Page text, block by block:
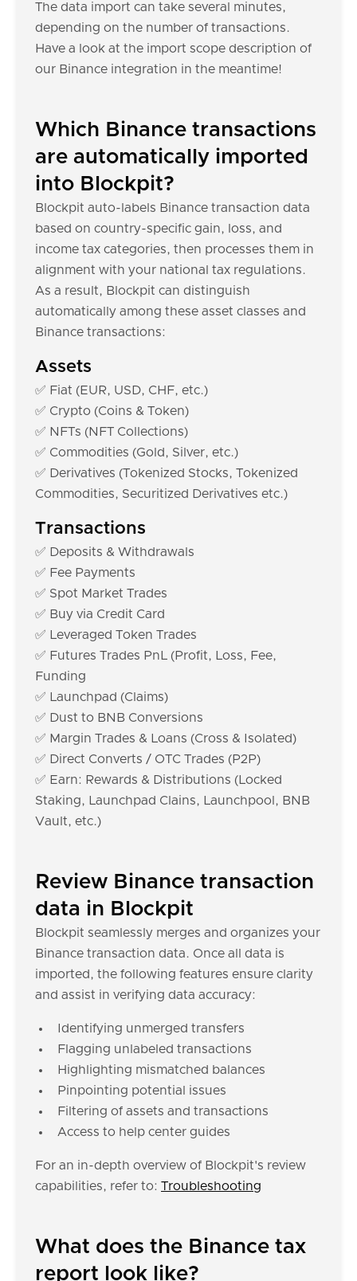
The data import can take several minutes,
depending on the number of transactions.
Have a look at the import scope description of
our Binance integration in the meantime!
Which Binance transactions
are automatically imported
into Blockpit?
Blockpit auto-labels Binance transaction data
based on country-specific gain, loss, and
income tax categories, then processes them in
alignment with your national tax regulations.
As a result, Blockpit can distinguish
automatically among these asset classes and
Binance transactions:
Assets
✅ Fiat (EUR, USD, CHF, etc.)
✅ Crypto (Coins & Token)
✅ NFTs (NFT Collections)
✅ Commodities (Gold, Silver, etc.)
✅ Derivatives (Tokenized Stocks, Tokenized
Commodities, Securitized Derivatives etc.)
Transactions
✅ Deposits & Withdrawals
✅ Fee Payments
✅ Spot Market Trades
✅ Buy via Credit Card
✅ Leveraged Token Trades
✅ Futures Trades PnL (Profit, Loss, Fee,
Funding
✅ Launchpad (Claims)
✅ Dust to BNB Conversions
✅ Margin Trades & Loans (Cross & Isolated)
✅ Direct Converts / OTC Trades (P2P)
✅ Earn: Rewards & Distributions (Locked
Staking, Launchpad Clains, Launchpool, BNB
Vault, etc.)
Review Binance transaction
data in Blockpit
Blockpit seamlessly merges and organizes your
Binance transaction data. Once all data is
imported, the following features ensure clarity
and assist in verifying data accuracy:
Identifying unmerged transfers
Flagging unlabeled transactions
Highlighting mismatched balances
Pinpointing potential issues
Filtering of assets and transactions
Access to help center guides
For an in-depth overview of Blockpit's review
capabilities, refer to: Troubleshooting
What does the Binance tax
report look like?